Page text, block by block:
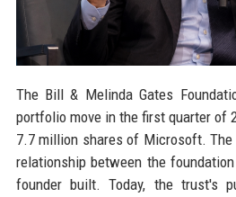
The Bill & Melinda Gates
portfolio move in the first quarter of
7.7 million shares of Microsoft.
relationship between the
founder built. Today, the trust's